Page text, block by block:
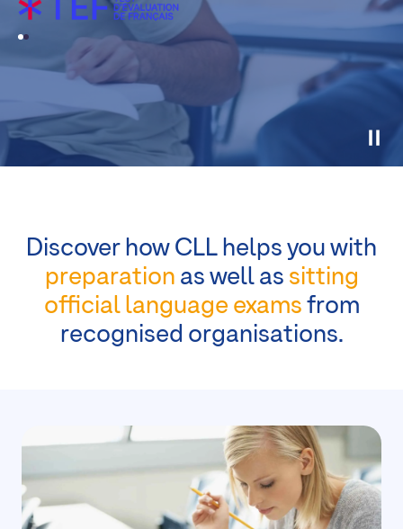
Discover how CLL helps you with
preparation as well as sitting
official language exams from
recognised organisations.